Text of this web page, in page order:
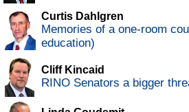
Curtis Dahlgren
Memories of a one-room
education)
Cliff Kincaid
RINO Senators a bigger